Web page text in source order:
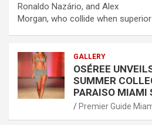
Ronaldo Nazário, and Alex
Morgan, who collide when superior
GALLERY
OSÉREE
SUMMER
PARAISO MIAMI
Premier Guide